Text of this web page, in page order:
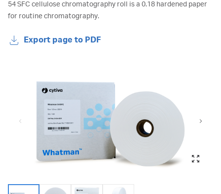
54 SFC cellulose chromatography roll is a 0.18 hardened paper
for routine chromatography.
Export page to PDF